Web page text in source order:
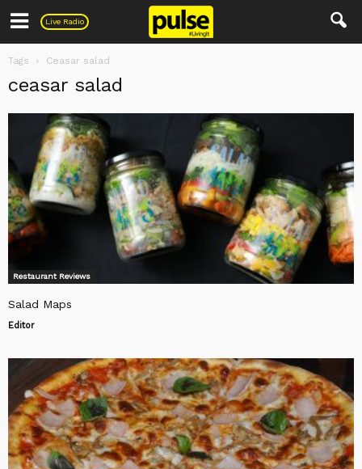
Live Radio
Pulse
Tags Ceasar salad
ceasar salad
Restaurant Reviews
Salad Maps
Editor